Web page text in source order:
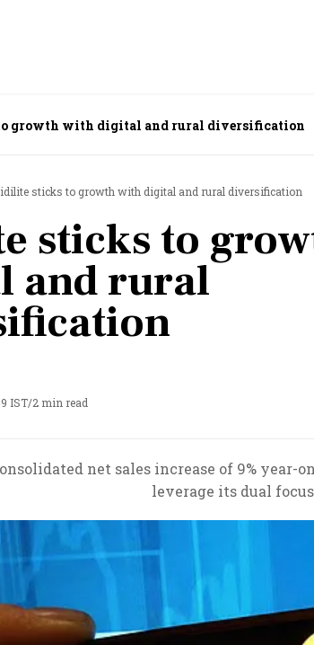
growth with digital and rural diversification
sticks to growth with digital and rural diversification
sticks to
and rural
IST/2 min read
net sales increase of 9% year-
leverage its dual